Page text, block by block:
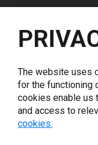
I have read
The website uses
for the functioning
cookies enable us
and access to
cookies.